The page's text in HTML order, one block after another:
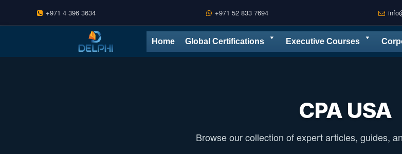
+971 4 396 3634 +971 52 833 7694
content
Home Global Certifications Executive Courses
CPA USA
Browse our collection of expert articles, guides,